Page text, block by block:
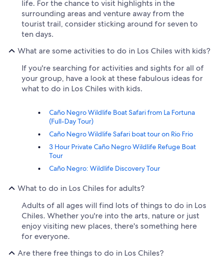
life. For the chance to visit highlights in the
surrounding areas and venture away from the
tourist trail, consider sticking around for seven to
ten days.
What are some activities to do in Los Chiles with kids?
If you're searching for activities and sights for all of
your group, have a look at these fabulous ideas for
what to do in Los Chiles with kids.
Caño Negro Wildlife Boat Safari from La Fortuna
(Full-Day Tour)
Caño Negro Wildlife Safari boat tour on Rio Frio
3 Hour Private Caño Negro Wildlife Refuge Boat
Tour
Caño Negro: Wildlife Discovery Tour
What to do in Los Chiles for adults?
Adults of all ages will find lots of things to do in Los
Chiles. Whether you're into the arts, nature or just
enjoy visiting new places, there's something here
for everyone.
Are there free things to do in Los Chiles?